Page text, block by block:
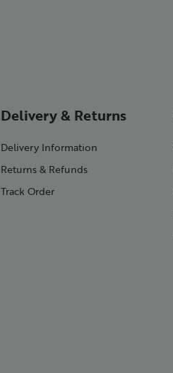
Delivery & Returns
Delivery Information
Returns & Refunds
Track Order